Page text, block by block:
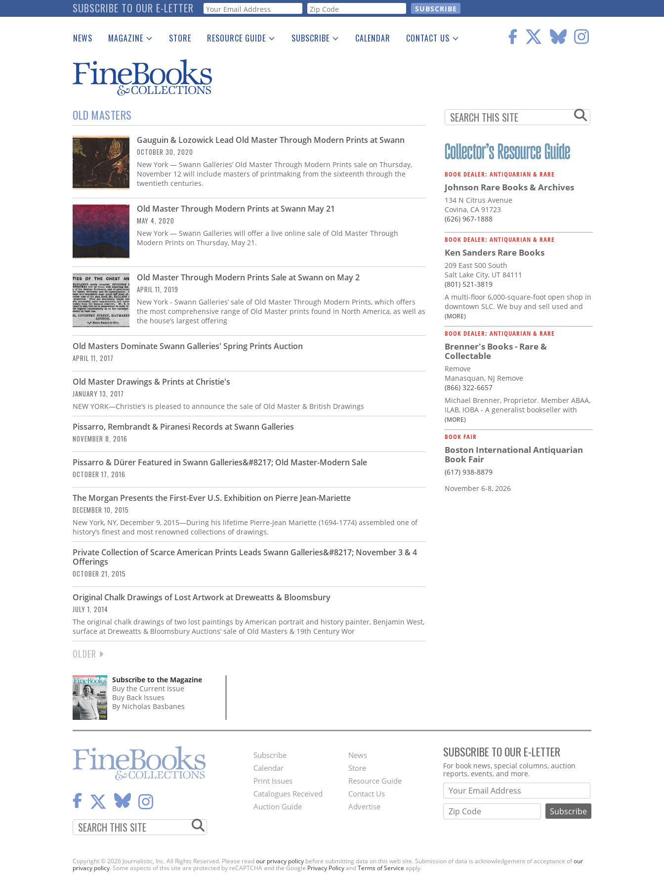
to
SUBSCRIBE TO OUR E-LETTER Webform
NEWS MAGAZINE
Catalogues Received
Auction Guide
Download Center
STORE RESOURCE GUIDE
See the Guide
SUBSCRIBE CALENDAR CONTACT US
OLD MASTERS
Gauguin & Lozowick Lead Old Master Through Modern Prints at Swann
OCTOBER 30, 2020
New York — Swann Galleries’ Old Master Through Modern Prints sale on Thursday,
November 12 will include masters of printmaking from the sixteenth through the
twentieth centuries.
Old Master Through Modern Prints at Swann May 21
MAY 4, 2020
New York — Swann Galleries will offer a live online sale of Old Master Through
Modern Prints on Thursday, May 21.
Old Master Through Modern Prints Sale at Swann on May 2
APRIL 11, 2019
New York - Swann Galleries’ sale of Old Master Through Modern Prints, which offers
the most comprehensive range of Old Master prints found in North America, as well as
the house’s largest offering
Old Masters Dominate Swann Galleries' Spring Prints Auction
APRIL 11, 2017
Old Master Drawings & Prints at Christie's
JANUARY 13, 2017
NEW YORK—Christie’s is pleased to announce the sale of Old Master & British Drawings
Pissarro, Rembrandt & Piranesi Records at Swann Galleries
NOVEMBER 8, 2016
Pissarro & Dürer Featured in Swann Galleries&#8217; Old Master-Modern Sale
OCTOBER 17, 2016
The Morgan Presents the First-Ever U.S. Exhibition on Pierre Jean-Mariette
DECEMBER 10, 2015
New York, NY, December 9, 2015—During his lifetime Pierre-Jean Mariette (1694-1774) assembled one of
history’s finest and most renowned collections of drawings.
Private Collection of Scarce American Prints Leads Swann Galleries&#8217; November 3 & 4
Offerings
OCTOBER 21, 2015
Original Chalk Drawings of Lost Artwork at Dreweatts & Bloomsbury
JULY 1, 2014
The original chalk drawings of two lost paintings by American portrait and history painter, Benjamin West,
surface at Dreweatts & Bloomsbury Auctions’ sale of Old Masters & 19th Century Wor
NEXT
OLDER
BOOK DEALER: ANTIQUARIAN & RARE
Johnson Rare Books & Archives
134 N Citrus Avenue
Covina, CA 91723
(626) 967-1888
BOOK DEALER: ANTIQUARIAN & RARE
Ken Sanders Rare Books
209 East 500 South
Salt Lake City, UT 84111
(801) 521-3819
A multi-floor 6,000-square-foot open shop in
downtown SLC. We buy and sell used and
(MORE)
BOOK DEALER: ANTIQUARIAN & RARE
Brenner's Books - Rare &
Collectable
Remove
Manasquan, NJ Remove
(866) 322-6657
Michael Brenner, Proprietor. Member ABAA,
ILAB, IOBA - A generalist bookseller with
(MORE)
BOOK FAIR
Boston International Antiquarian
Book Fair
(617) 938-8879
November 6-8, 2026
Subscribe to the Magazine
Buy the Current Issue
Buy Back Issues
By Nicholas Basbanes
Footer
Menu
Subscribe
Calendar
Print Issues
Catalogues Received
Auction Guide
Second
Footer
Menu
News
Store
Resource Guide
Contact Us
Advertise
SUBSCRIBE TO OUR E-LETTER
Webform
For book news, special columns, auction
reports, events, and more.
Copyright © 2026 Journalistic, Inc. All Rights Reserved. Please readour privacy policy before submitting data on this web site. Submission of data is acknowledgement of acceptance ofour
privacy policy. Some aspects of this site are protected by reCAPTCHA and the Google Privacy PolicyandTerms of Service apply.